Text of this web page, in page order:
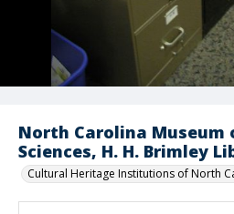
North Carolina
Sciences, H. H. Brimley
Cultural Heritage Institutions of North